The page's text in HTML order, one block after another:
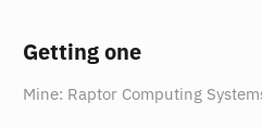
Getting one
Mine: Raptor Computing